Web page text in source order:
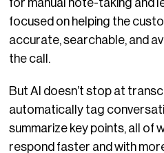
for manual note-taking and
focused on helping the
accurate, searchable, and
the call.
But AI doesn’t stop at
automatically tag
summarize key points, all of
respond faster and with